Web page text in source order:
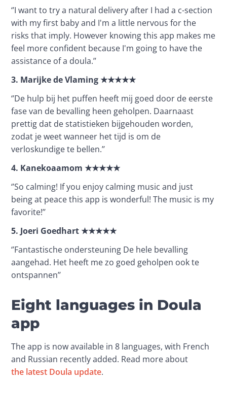
‘’I want to try a natural delivery after I had a c-section
with my first baby and I'm a little nervous for the
risks that imply. However knowing this app makes me
feel more confident because I'm going to have the
assistance of a doula.’’
3. Marijke de Vlaming ★★★★★
‘’De hulp bij het puffen heeft mij goed door de eerste
fase van de bevalling heen geholpen. Daarnaast
prettig dat de statistieken bijgehouden worden,
zodat je weet wanneer het tijd is om de
verloskundige te bellen.’’
4. Kanekoaamom ★★★★★
‘’So calming! If you enjoy calming music and just
being at peace this app is wonderful! The music is my
favorite!’’
5. Joeri Goedhart ★★★★★
‘’Fantastische ondersteuning De hele bevalling
aangehad. Het heeft me zo goed geholpen ook te
ontspannen’’
Eight languages in Doula
app
The app is now available in 8 languages, with French
and Russian recently added. Read more about
the latest Doula update.